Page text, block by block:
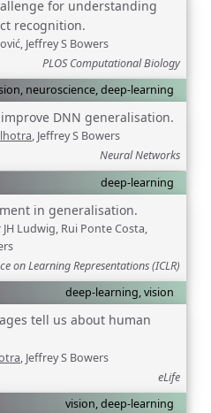
for understanding
recognition.
Jeffrey S Bowers
PLOS Computational Biology
neuroscience, deep-learning
DNN generalisation.
, Jeffrey S Bowers
Neural Networks
deep-learning
in generalisation.
Ludwig, Rui Ponte Costa,
on Learning Representations (ICLR)
deep-learning, vision
tell us about human
, Jeffrey S Bowers
eLife
vision, deep-learning